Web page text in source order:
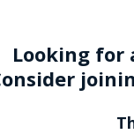
Looking for